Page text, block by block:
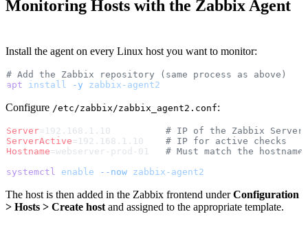
Monitoring Hosts with the Zabbix Agent
Install the agent on every Linux host you want to monitor:
# Add the Zabbix repository (same process as above)
apt install -y zabbix-agent2
Configure /etc/zabbix/zabbix_agent2.conf:
Server=192.168.1.10 # IP of the Zabbix Server
ServerActive=192.168.1.10 # IP for active checks
Hostname=webserver-prod-01 # Must match the
systemctl enable --now zabbix-agent2
The host is then added in the Zabbix frontend underConfiguration
> Hosts > Create host and assigned to the appropriate template.